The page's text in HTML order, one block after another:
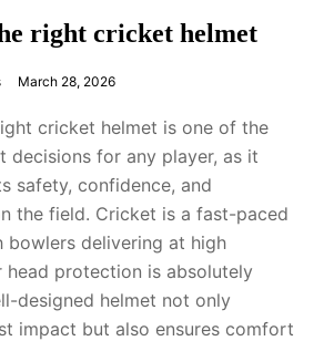
right cricket helmet
March 28, 2026
cricket helmet is one of the
decisions for any player, as it
safety, confidence, and
the field. Cricket is a fast-paced
bowlers delivering at high
head protection is absolutely
designed helmet not only
impact but also ensures comfort